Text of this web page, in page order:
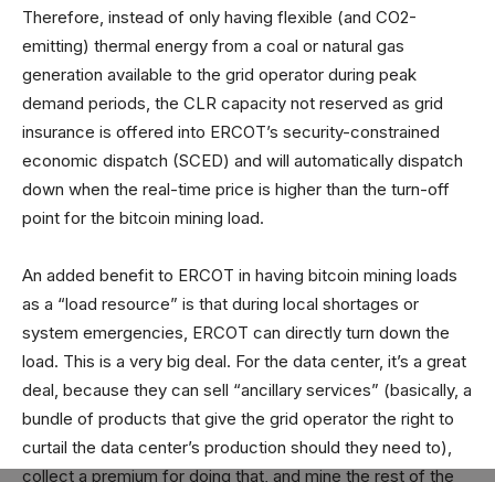
Therefore, instead of only having flexible (and CO2-
emitting) thermal energy from a coal or natural gas
generation available to the grid operator during peak
demand periods, the CLR capacity not reserved as grid
insurance is offered into ERCOT’s security-constrained
economic dispatch (SCED) and will automatically dispatch
down when the real-time price is higher than the turn-off
point for the bitcoin mining load.
An added benefit to ERCOT in having bitcoin mining loads
as a “load resource” is that during local shortages or
system emergencies, ERCOT can directly turn down the
load. This is a very big deal. For the data center, it’s a great
deal, because they can sell “ancillary services” (basically, a
bundle of products that give the grid operator the right to
curtail the data center’s production should they need to),
collect a premium for doing that, and mine the rest of the